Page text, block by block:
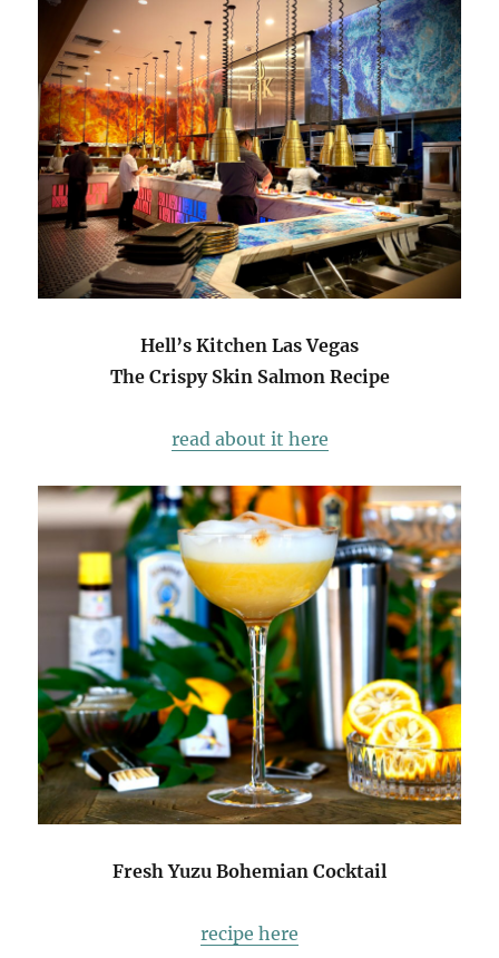
Hell’s Kitchen Las Vegas
The Crispy Skin Salmon Recipe
read about it here
Fresh Yuzu Bohemian Cocktail
recipe here